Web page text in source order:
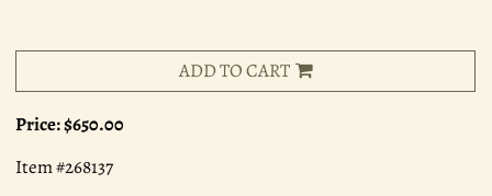
ADD TO CART
Price:$650.00
Item #268137